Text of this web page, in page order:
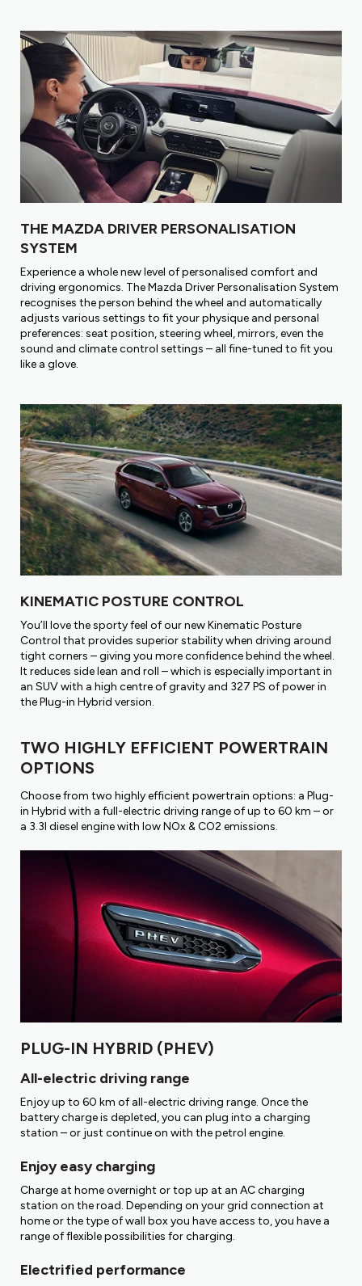
THE MAZDA DRIVER PERSONALISATION
SYSTEM
Experience a whole new level of personalised comfort and
driving ergonomics. The Mazda Driver Personalisation System
recognises the person behind the wheel and automatically
adjusts various settings to fit your physique and personal
preferences: seat position, steering wheel, mirrors, even the
sound and climate control settings – all fine-tuned to fit you
like a glove.
KINEMATIC POSTURE CONTROL
You’ll love the sporty feel of our new Kinematic Posture
Control that provides superior stability when driving around
tight corners – giving you more confidence behind the wheel.
It reduces side lean and roll – which is especially important in
an SUV with a high centre of gravity and 327 PS of power in
the Plug-in Hybrid version.
TWO HIGHLY EFFICIENT POWERTRAIN
OPTIONS
Choose from two highly efficient powertrain options: a Plug-
in Hybrid with a full-electric driving range of up to 60 km – or
a 3.3l diesel engine with low NOx & CO2 emissions.
PLUG-IN HYBRID (PHEV)
All-electric driving range
Enjoy up to 60 km of all-electric driving range. Once the
battery charge is depleted, you can plug into a charging
station – or just continue on with the petrol engine.
Enjoy easy charging
Charge at home overnight or top up at an AC charging
station on the road. Depending on your grid connection at
home or the type of wall box you have access to, you have a
range of flexible possibilities for charging.
Electrified performance